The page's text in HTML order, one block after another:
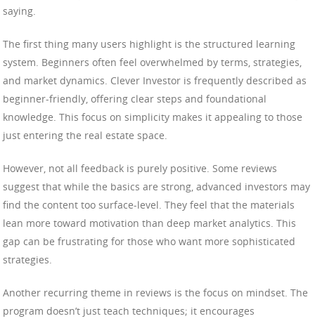
saying.
The first thing many users highlight is the structured learning
system. Beginners often feel overwhelmed by terms, strategies,
and market dynamics. Clever Investor is frequently described as
beginner-friendly, offering clear steps and foundational
knowledge. This focus on simplicity makes it appealing to those
just entering the real estate space.
However, not all feedback is purely positive. Some reviews
suggest that while the basics are strong, advanced investors may
find the content too surface-level. They feel that the materials
lean more toward motivation than deep market analytics. This
gap can be frustrating for those who want more sophisticated
strategies.
Another recurring theme in reviews is the focus on mindset. The
program doesn’t just teach techniques; it encourages